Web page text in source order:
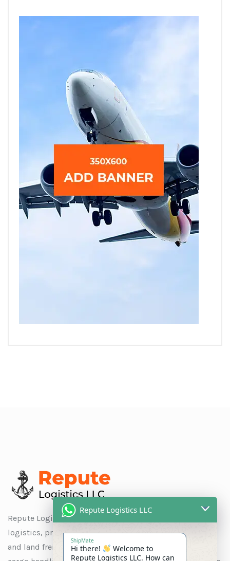
Repute Logistics LLC is a trusted name in global
logistics, providing seamless solutions for ocean, air,
and land freight, as well as customs clearance, special
Repute Logistics LLC
ShipMate
Hi there!
Welcome to
Repute Logistics LLC. How can